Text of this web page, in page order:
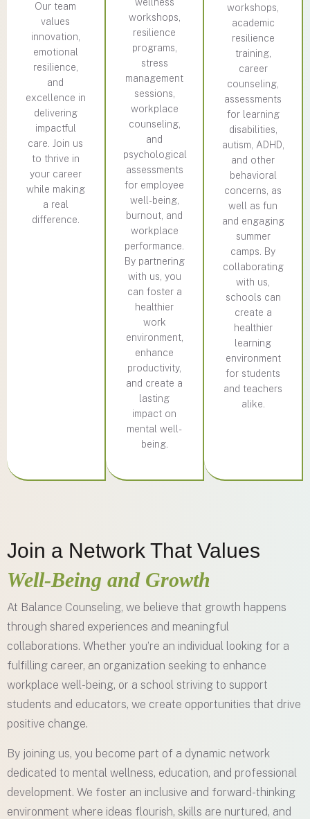
Our team
values
innovation,
emotional
resilience,
and
excellence in
delivering
impactful
care. Join us
to thrive in
your career
while making
a real
difference.
workshops,
resilience
programs,
stress
management
sessions,
workplace
counseling,
and
psychological
assessments
for employee
well-being,
burnout, and
workplace
performance.
By partnering
with us, you
can foster a
healthier
work
environment,
enhance
productivity,
and create a
lasting
impact on
mental well-
being.
workshops,
academic
resilience
training,
career
counseling,
assessments
for learning
disabilities,
autism, ADHD,
and other
behavioral
concerns, as
well as fun
and engaging
summer
camps. By
collaborating
with us,
schools can
create a
healthier
learning
environment
for students
and teachers
alike.
Join a Network That Values
Well-Being and Growth
At Balance Counseling, we believe that growth happens
through shared experiences and meaningful
collaborations. Whether you’re an individual looking for a
fulfilling career, an organization seeking to enhance
workplace well-being, or a school striving to support
students and educators, we create opportunities that drive
positive change.
By joining us, you become part of a dynamic network
dedicated to mental wellness, education, and professional
development. We foster an inclusive and forward-thinking
environment where ideas flourish, skills are nurtured, and